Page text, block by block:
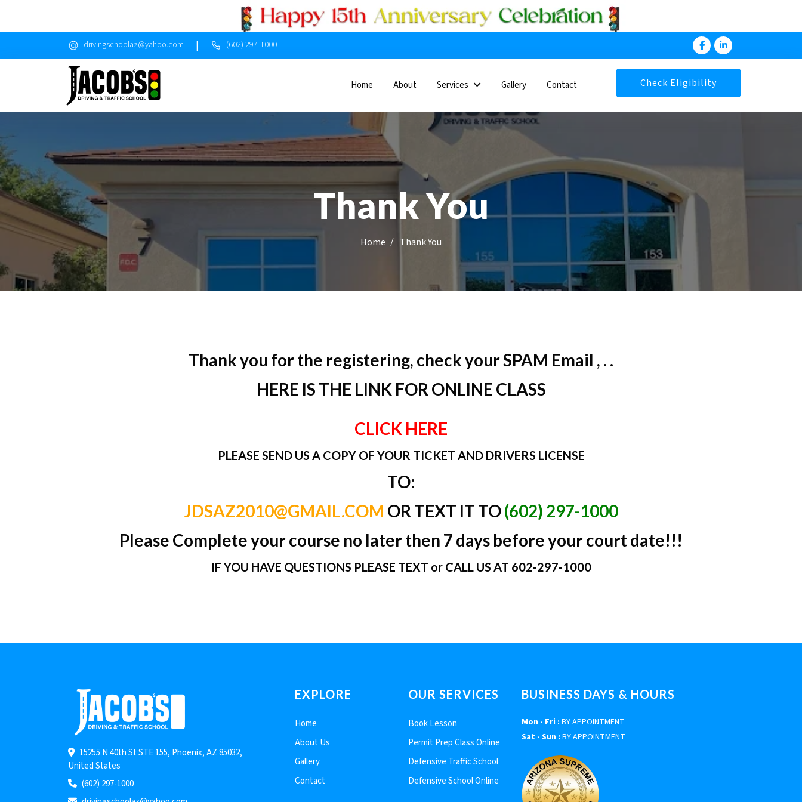
drivingschoolaz@yahoo.com | (602) 297-1000
Home About Services Gallery Contact Check Eligibility
Thank You
Home / Thank You
Thank you for the registering, check your SPAM Email , . .
HERE IS THE LINK FOR ONLINE CLASS
CLICK HERE
PLEASE SEND US A COPY OF YOUR TICKET AND DRIVERS LICENSE
TO:
JDSAZ2010@GMAIL.COM OR TEXT IT TO(602) 297-1000
Please Complete your course no later then 7 days before your court date!!!
IF YOU HAVE QUESTIONS PLEASE TEXT or CALL US AT 602-297-1000
15255 N 40th St STE 155, Phoenix, AZ 85032,
United States
(602) 297-1000
EXPLORE
Home
About Us
Gallery
Contact
OUR SERVICES
Book Lesson
Permit Prep Class Online
Defensive Traffic School
Defensive School Online
BUSINESS DAYS & HOURS
Mon - Fri : BY APPOINTMENT
Sat - Sun : BY APPOINTMENT